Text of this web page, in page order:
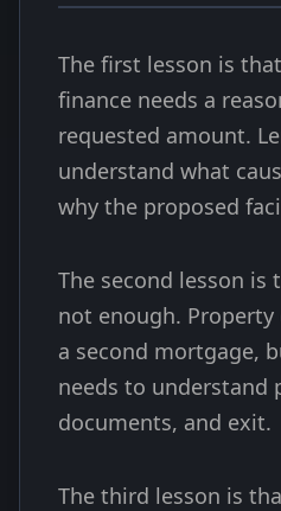
The first lesson is
finance needs a
requested amount.
understand what
why the proposed
The second lesson is
not enough.
a second mortgage,
needs to understand
documents, and exit.
The third lesson is